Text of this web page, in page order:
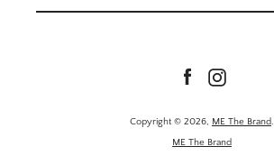
FacebookInstagram
Copyright © 2026, ME The Brand.
ME The Brand